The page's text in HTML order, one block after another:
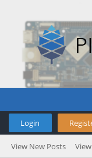
Login
View New Posts